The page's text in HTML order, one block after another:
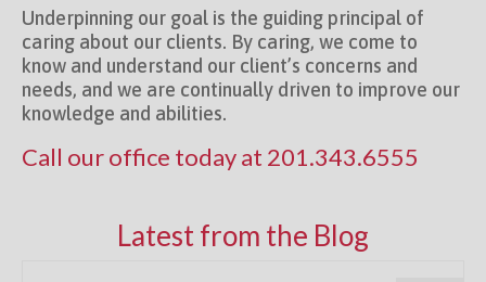
Underpinning our goal is the guiding principal of
caring about our clients. By caring, we come to
know and understand our client’s concerns and
needs, and we are continually driven to improve our
knowledge and abilities.
Call our office today at 201.343.6555
Latest from the Blog